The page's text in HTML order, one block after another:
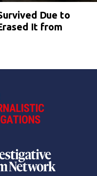
Due to
It from